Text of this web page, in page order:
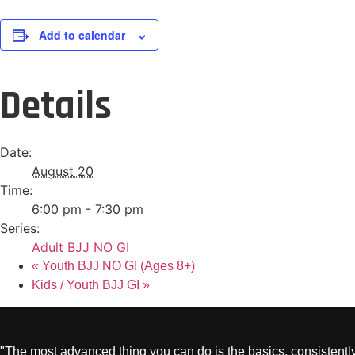
Add to calendar
Details
Date:
August 20
Time:
6:00 pm - 7:30 pm
Series:
Adult BJJ NO GI
« Youth BJJ NO GI (Ages 8+)
Kids / Youth BJJ GI »
"The most advanced thing you can do is the basics,